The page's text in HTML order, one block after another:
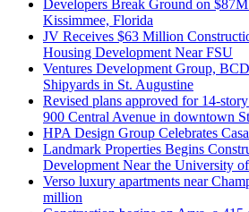
Developers Break Ground on
Kissimmee, Florida
JV Receives $63 Million
Housing Development Near FSU
Ventures Development Group,
Shipyards in St. Augustine
Revised plans approved for 14-
900 Central Avenue in downtown
HPA Design Group Celebrates
Landmark Properties Begins
Development Near the University
Verso luxury apartments near
million